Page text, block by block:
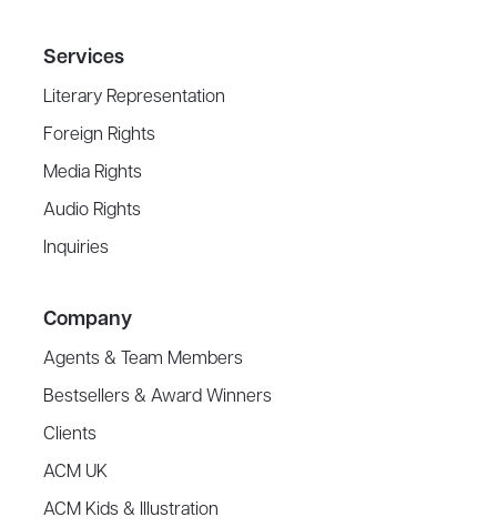
Services
Literary Representation
Foreign Rights
Media Rights
Audio Rights
Inquiries
Company
Agents & Team Members
Bestsellers & Award Winners
Clients
ACM UK
ACM Kids & Illustration